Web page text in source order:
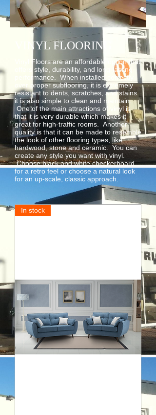
VINYL FLOORING
Vinyl Floors are an affordable option that
offers style, durability, and long-lasting
performance. When installed correctly
over proper subflooring, it is extremely
resistant to dents, scratches, and stains
it is also simple to clean and maintain.
One of the main attractions of vinyl is
that it is very durable which makes it
great for high-traffic rooms. Another
quality is that it can be made to resemble
the look of other flooring types, like
hardwood, stone and ceramic. You can
create any style you want with vinyl.
Choose black and white checkerboard
for a retro feel or choose a natural look
for an up-scale, classic approach.
In stock